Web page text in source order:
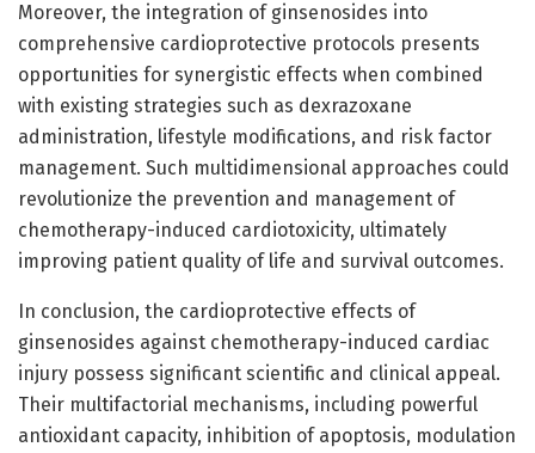
Moreover, the integration of ginsenosides into
comprehensive cardioprotective protocols presents
opportunities for synergistic effects when combined
with existing strategies such as dexrazoxane
administration, lifestyle modifications, and risk factor
management. Such multidimensional approaches could
revolutionize the prevention and management of
chemotherapy-induced cardiotoxicity, ultimately
improving patient quality of life and survival outcomes.
In conclusion, the cardioprotective effects of
ginsenosides against chemotherapy-induced cardiac
injury possess significant scientific and clinical appeal.
Their multifactorial mechanisms, including powerful
antioxidant capacity, inhibition of apoptosis, modulation